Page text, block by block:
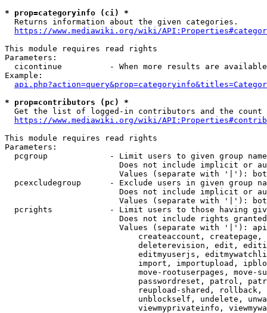
* prop=categoryinfo (ci) *
  Returns information about the given categories.
https://www.mediawiki.org/wiki/
This module requires read rights
Parameters:
cicontinue          - When more results are
Example:
* prop=contributors (pc) *
Get the list of logged-in contributors and the
https://www.mediawiki.org/wiki/
This module requires read rights
Parameters:
pcgroup             - Limit users to given group
Does not include implicit or
Values (separate with '|'):
pcexcludegroup      - Exclude users in given group
Does not include implicit or
Values (separate with '|'):
pcrights            - Limit users to those having
Does not include rights
Values (separate with '|'):
createaccount,
deleterevision, edit,
editmyuserjs,
import, importupload,
move-rootuserpages, move-
passwordreset, patrol,
reupload-shared,
unblockself, undelete,
viewmyprivateinfo,